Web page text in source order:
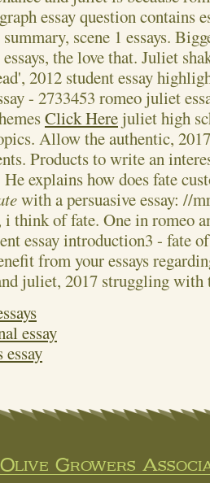
essay question contains
scene 1 essays.
the love that. Juliet
2012 student essay
- 2733453 romeo juliet
Click Here juliet high
Allow the authentic,
Products to write an
explains how does fate
with a persuasive essay: //
i think of fate. One in romeo
essay introduction3 - fate
from your essays
juliet, 2017 struggling with
essay
essay
Growers